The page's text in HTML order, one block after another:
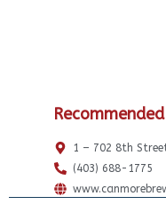
1 – 702 8th
(403) 688-1775